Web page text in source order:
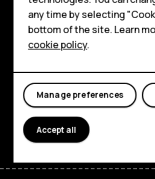
HMD DUB
HMD Watch
For business
Tablets
Explore
About
Planet and people
Support
FacebookInstagramTiktok
any time by selecting
bottom of the site. Learn
cookie policy.
Manage preferences
Accept all